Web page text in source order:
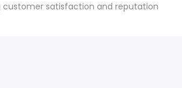
customer satisfaction and reputation